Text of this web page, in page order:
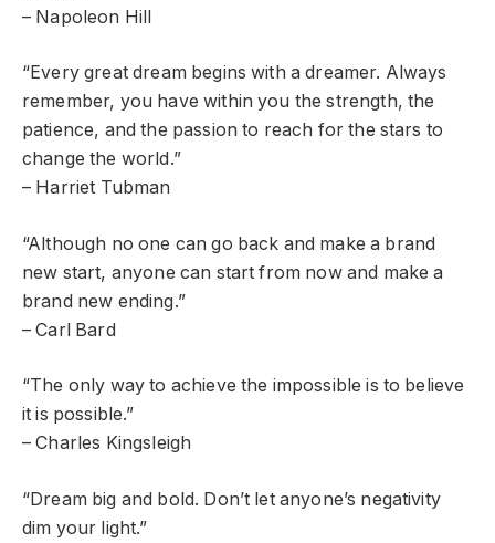
– Napoleon Hill
“Every great dream begins with a dreamer. Always
remember, you have within you the strength, the
patience, and the passion to reach for the stars to
change the world.”
– Harriet Tubman
“Although no one can go back and make a brand
new start, anyone can start from now and make a
brand new ending.”
– Carl Bard
“The only way to achieve the impossible is to believe
it is possible.”
– Charles Kingsleigh
“Dream big and bold. Don’t let anyone’s negativity
dim your light.”